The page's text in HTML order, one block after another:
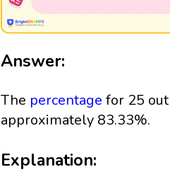
Answer:
The percentage for 25 out
approximately 83.33%.
Explanation: